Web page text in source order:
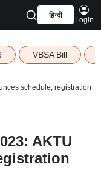
हिन्दी
Login
VBSA Bill
schedule; registration
AKTU